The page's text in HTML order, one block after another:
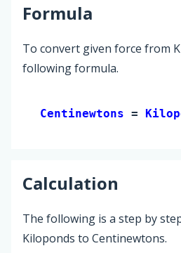
Formula
To convert given force from
following formula.
Centinewtons =
Calculation
The following is a step by
Kiloponds to Centinewtons.